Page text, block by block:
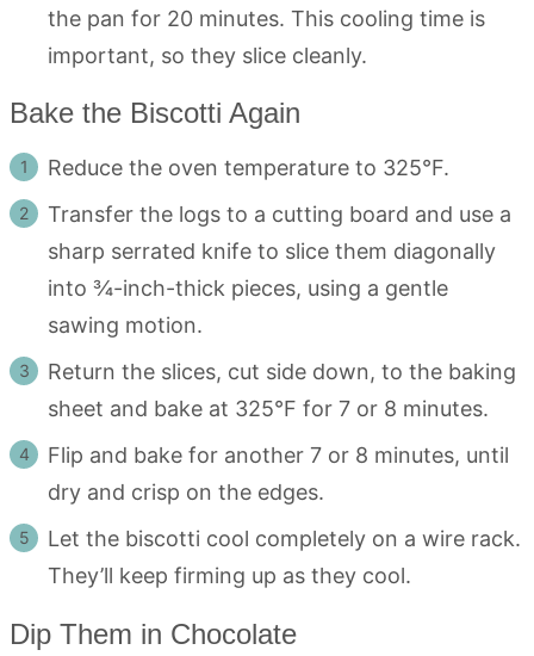
the pan for 20 minutes. This cooling time is
important, so they slice cleanly.
Bake the Biscotti Again
Reduce the oven temperature to 325°F.
Transfer the logs to a cutting board and use a
sharp serrated knife to slice them diagonally
into ¾-inch-thick pieces, using a gentle
sawing motion.
Return the slices, cut side down, to the baking
sheet and bake at 325°F for 7 or 8 minutes.
Flip and bake for another 7 or 8 minutes, until
dry and crisp on the edges.
Let the biscotti cool completely on a wire rack.
They’ll keep firming up as they cool.
Dip Them in Chocolate